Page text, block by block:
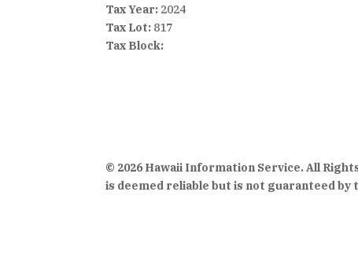
Tax Year: 2024
Tax Lot: 817
Tax Block:
© 2026 Hawaii Information Service. All
is deemed reliable but is not guaranteed